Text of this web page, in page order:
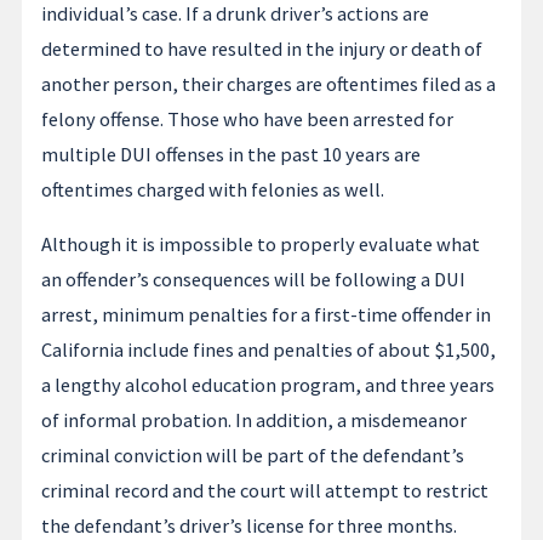
individual’s case. If a drunk driver’s actions are
determined to have resulted in the injury or death of
another person, their charges are oftentimes filed as a
felony offense. Those who have been arrested for
multiple DUI offenses in the past 10 years are
oftentimes charged with felonies as well.
Although it is impossible to properly evaluate what
an offender’s consequences will be following a DUI
arrest, minimum penalties for a first-time offender in
California include fines and penalties of about $1,500,
a lengthy alcohol education program, and three years
of informal probation. In addition, a misdemeanor
criminal conviction will be part of the defendant’s
criminal record and the court will attempt to restrict
the defendant’s driver’s license for three months.